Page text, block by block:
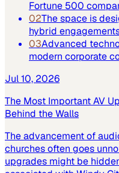
Fortune 500
02The space is
hybrid
03Advanced
modern corporate
Jul 10, 2026
The Most Important AV
Behind the Walls
The advancement of
churches often goes
upgrades might be